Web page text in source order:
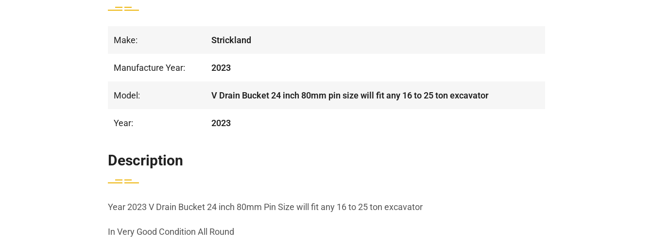
Make: Strickland
Manufacture Year: 2023
Model: V Drain Bucket 24 inch 80mm pin size will fit any 16 to 25 ton excavator
Year: 2023
Description
Year 2023 V Drain Bucket 24 inch 80mm Pin Size will fit any 16 to 25 ton excavator
In Very Good Condition All Round